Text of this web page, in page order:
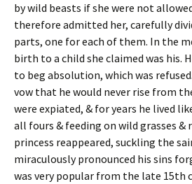
by wild beasts if she were not
therefore admitted her, carefully
parts, one for each of them. In the
birth to a child she claimed was his.
to beg absolution, which was
vow that he would never rise from
were expiated, & for years he lived
all fours & feeding on wild grasses &
princess reappeared, suckling the
miraculously pronounced his sins
was very popular from the late 15th